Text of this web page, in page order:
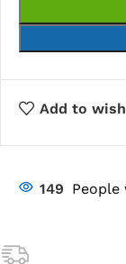
Add to
149